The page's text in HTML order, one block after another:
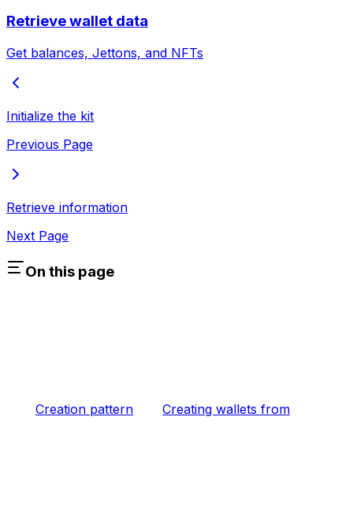
Retrieve wallet data
Get balances, Jettons, and NFTs
Initialize the kit
Previous Page
Retrieve information
Next Page
On this page
Creation pattern Creating wallets from